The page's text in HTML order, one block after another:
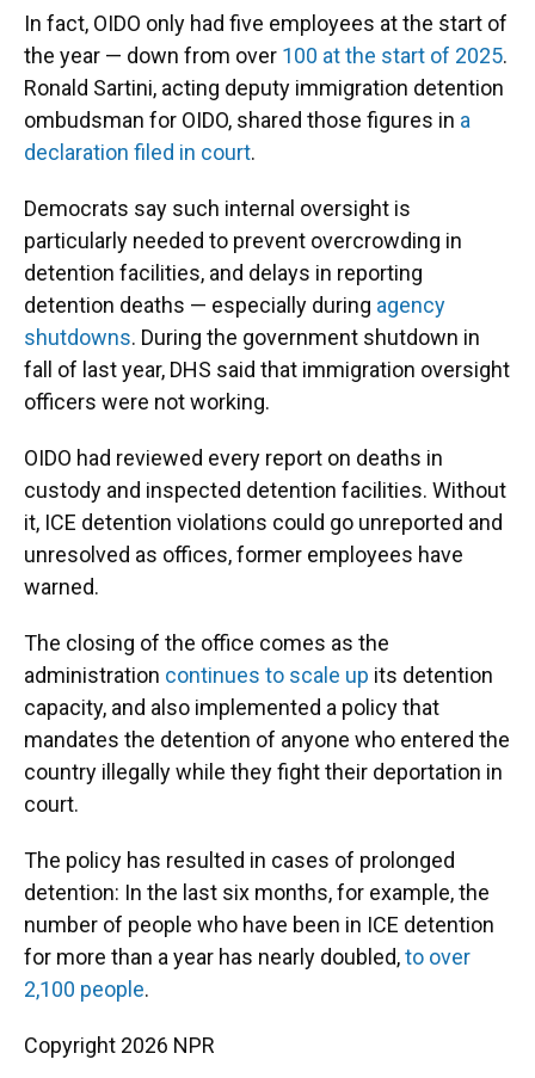
In fact, OIDO only had five employees at the start of
the year — down from over 100 at the start of 2025.
Ronald Sartini, acting deputy immigration detention
ombudsman for OIDO, shared those figures in a
declaration filed in court.
Democrats say such internal oversight is
particularly needed to prevent overcrowding in
detention facilities, and delays in reporting
detention deaths — especially during agency
shutdowns. During the government shutdown in
fall of last year, DHS said that immigration oversight
officers were not working.
OIDO had reviewed every report on deaths in
custody and inspected detention facilities. Without
it, ICE detention violations could go unreported and
unresolved as offices, former employees have
warned.
The closing of the office comes as the
administration continues to scale up its detention
capacity, and also implemented a policy that
mandates the detention of anyone who entered the
country illegally while they fight their deportation in
court.
The policy has resulted in cases of prolonged
detention: In the last six months, for example, the
number of people who have been in ICE detention
for more than a year has nearly doubled,to over
2,100 people.
Copyright 2026 NPR